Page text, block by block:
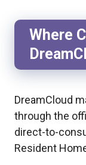
Where
DreamCloud
through the
direct-to-
Resident